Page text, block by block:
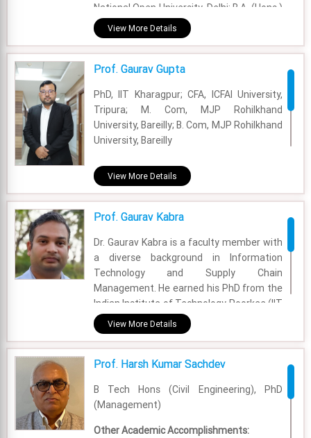
National Open University, Delhi; B.A. (Hons.)
Psychology, University of Rajasthan, Jaipur
Academic Area - OB & HR
Experience - 9 Months
Email - garima.khemani@fsm.ac.in
View More Details
Prof. Gaurav Gupta
PhD, IIT Kharagpur; CFA, ICFAI University,
Tripura; M. Com, MJP Rohilkhand
University, Bareilly; B. Com, MJP Rohilkhand
University, Bareilly
Academic Area - Finance & Accounting
Experience - 5 Years
Email - gaurav.gupta@fsm.ac.in
View More Details
Prof. Gaurav Kabra
Dr. Gaurav Kabra is a faculty member with
a diverse background in Information
Technology and Supply Chain
Management. He earned his PhD from the
Indian Institute of Technology Roorkee (IIT
Roorkee), specializing in the
interconnected fields of information
technology and supply chain
management. He holds a five-year
Technology and an MBA from the ABV-
Indian Institute of Information Technology
and Management Gwalior (ABV-IIITM
View More Details
Prof. Harsh Kumar Sachdev
B Tech Hons (Civil Engineering), PhD
(Management)
Other Academic Accomplishments: